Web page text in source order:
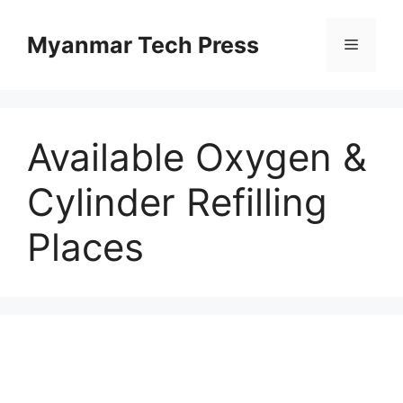
contentMyanmar Tech Press Menu
Available Oxygen &
Cylinder Refilling
Places